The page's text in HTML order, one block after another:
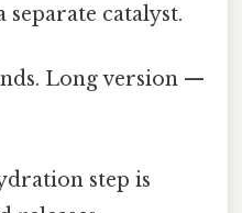
catalyst.
Long version —
step is